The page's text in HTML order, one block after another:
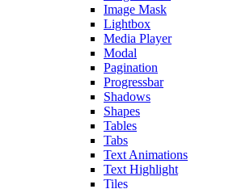
Image Mask
Lightbox
Media Player
Modal
Pagination
Progressbar
Shadows
Shapes
Tables
Tabs
Text Animations
Text Highlight
Tiles